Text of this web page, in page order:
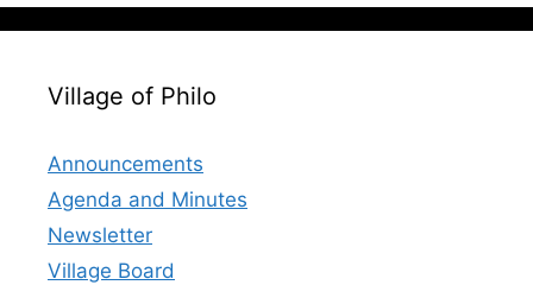
Village of Philo
Announcements
Agenda and Minutes
Newsletter
Village Board